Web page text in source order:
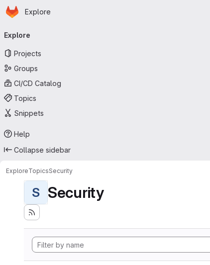
Skip to main content
Homepage
Explore
navigation
Explore
Projects
Groups
CI/CD Catalog
Topics
Snippets
Help
Collapse sidebar
ExploreTopicsSecurity
S Security